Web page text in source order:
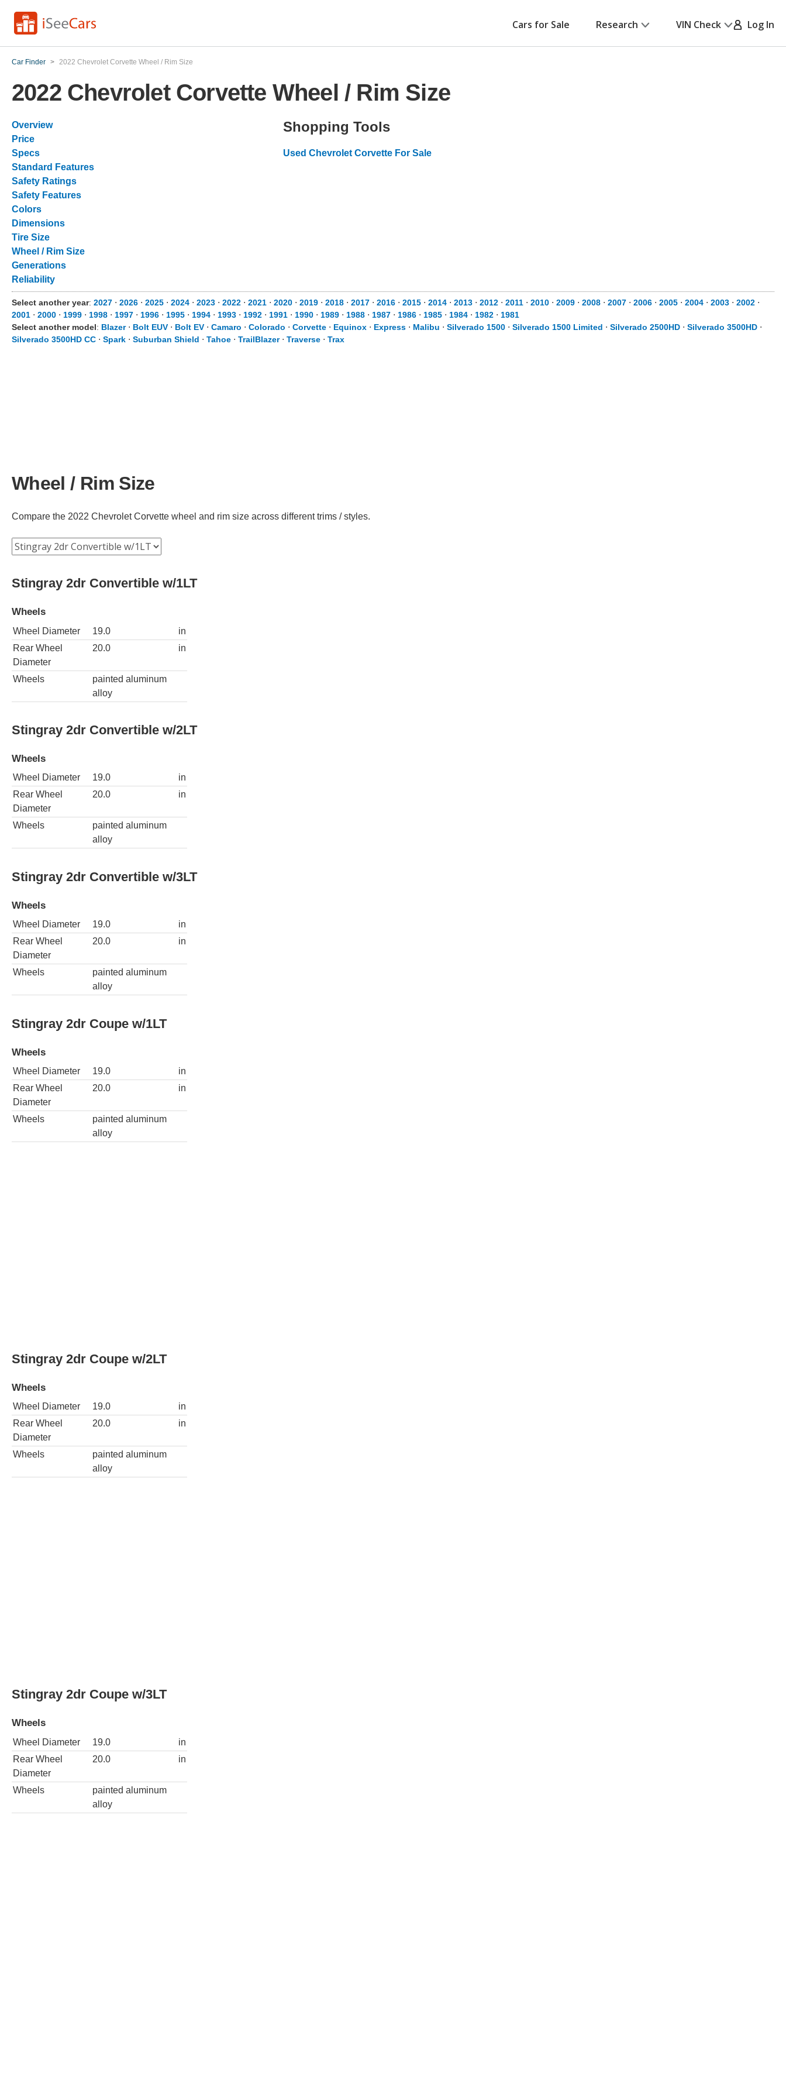
Cars for Sale Research VIN Check Log In
Car Finder > 2022 Chevrolet Corvette Wheel / Rim Size
2022 Chevrolet Corvette Wheel / Rim Size
Overview
Price
Specs
Standard Features
Safety Ratings
Safety Features
Colors
Dimensions
Tire Size
Wheel / Rim Size
Generations
Reliability
Shopping Tools
Used Chevrolet Corvette For Sale
Select another year: 2027 ⋅ 2026 ⋅ 2025 ⋅ 2024 ⋅ 2023 ⋅ 2022 ⋅ 2021 ⋅ 2020 ⋅ 2019 ⋅ 2018 ⋅ 2017 ⋅ 2016 ⋅ 2015 ⋅ 2014 ⋅ 2013 ⋅ 2012 ⋅ 2011 ⋅ 2010 ⋅ 2009 ⋅ 2008 ⋅ 2007 ⋅ 2006 ⋅ 2005 ⋅ 2004 ⋅ 2003 ⋅ 2002 ⋅
2001 ⋅ 2000 ⋅ 1999 ⋅ 1998 ⋅ 1997 ⋅ 1996 ⋅ 1995 ⋅ 1994 ⋅ 1993 ⋅ 1992 ⋅ 1991 ⋅ 1990 ⋅ 1989 ⋅ 1988 ⋅ 1987 ⋅ 1986 ⋅ 1985 ⋅ 1984 ⋅ 1982 ⋅ 1981
Select another model: Blazer⋅ Bolt EUV ⋅ Bolt EV ⋅ Camaro ⋅ Colorado ⋅ Corvette ⋅ Equinox ⋅ Express ⋅ Malibu ⋅ Silverado 1500 ⋅ Silverado 1500 Limited ⋅ Silverado 2500HD ⋅ Silverado 3500HD ⋅
Silverado 3500HD CC ⋅ Spark ⋅ Suburban Shield ⋅ Tahoe ⋅ TrailBlazer⋅ Traverse ⋅ Trax
Wheel / Rim Size
Compare the 2022 Chevrolet Corvette wheel and rim size across different trims / styles.
Stingray 2dr Convertible w/1LT
Wheels
Wheel Diameter 19.0
in
Rear Wheel
Diameter
20.0 in
Wheels
painted aluminum
alloy
Stingray 2dr Convertible w/2LT
Wheels
Wheel Diameter 19.0
in
Rear Wheel
Diameter
20.0 in
Wheels
painted aluminum
alloy
Stingray 2dr Convertible w/3LT
Wheels
Wheel Diameter 19.0
in
Rear Wheel
Diameter
20.0 in
Wheels
painted aluminum
alloy
Stingray 2dr Coupe w/1LT
Wheels
Wheel Diameter 19.0
in
Rear Wheel
Diameter
20.0 in
Wheels
painted aluminum
alloy
Wheel Diameter 19.0
Rear Wheel
Wheels
painted aluminum
alloy